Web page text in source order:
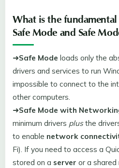
What is the
Safe Modeand Safe
➜Safe Mode loads only the
drivers and services to run
impossible to connect to the
other computers.
➜Safe Mode with
minimum drivers plusthe
to enable network
Fi). If you need to access a
stored on a server or a